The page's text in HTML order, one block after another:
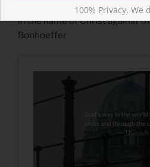
How easy it is, in times of
in the name of Christ against
Bonhoeffer
100% Privacy. We